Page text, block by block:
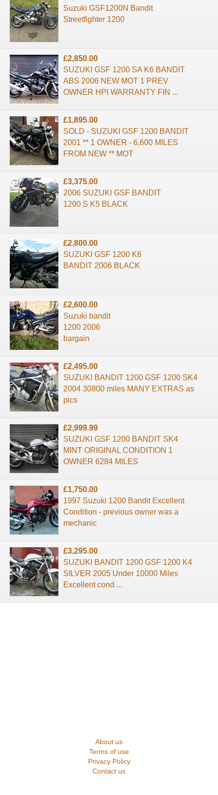
Suzuki GSF1200N Bandit
Streetfighter 1200
£2,850.00
SUZUKI GSF 1200 SA K6 BANDIT
ABS 2006 NEW MOT 1 PREV
OWNER HPI WARRANTY FIN ...
£1,895.00
SOLD - SUZUKI GSF 1200 BANDIT
2001 ** 1 OWNER - 6,600 MILES
FROM NEW ** MOT
£3,375.00
2006 SUZUKI GSF BANDIT
1200 S K5 BLACK
£2,800.00
SUZUKI GSF 1200 K6
BANDIT 2006 BLACK
£2,600.00
Suzuki bandit
1200 2006
bargain
£2,495.00
SUZUKI BANDIT 1200 GSF 1200 SK4
2004 30800 miles MANY EXTRAS as
pics
£2,999.99
SUZUKI GSF 1200 BANDIT SK4
MINT ORIGINAL CONDITION 1
OWNER 6284 MILES
£1,750.00
1997 Suzuki 1200 Bandit Excellent
Condition - previous owner was a
mechanic
£3,295.00
SUZUKI BANDIT 1200 GSF 1200 K4
SILVER 2005 Under 10000 Miles
Excellent cond ...
About us
Terms of use
Privacy Policy
Contact us